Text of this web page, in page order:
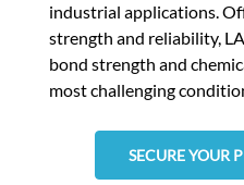
industrial applications.
strength and reliability,
bond strength and
most challenging
SECURE YOUR